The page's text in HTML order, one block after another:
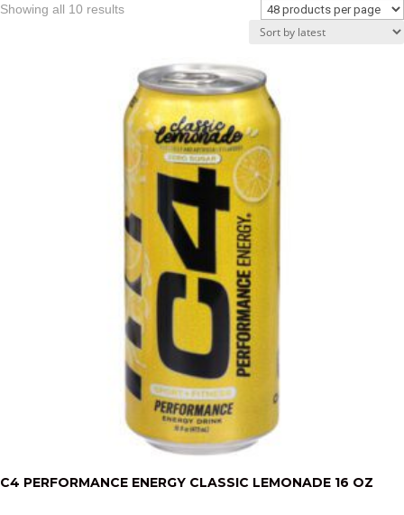
Showing all 10 resultsSorted
C4 PERFORMANCE ENERGY CLASSIC LEMONADE 16 OZ